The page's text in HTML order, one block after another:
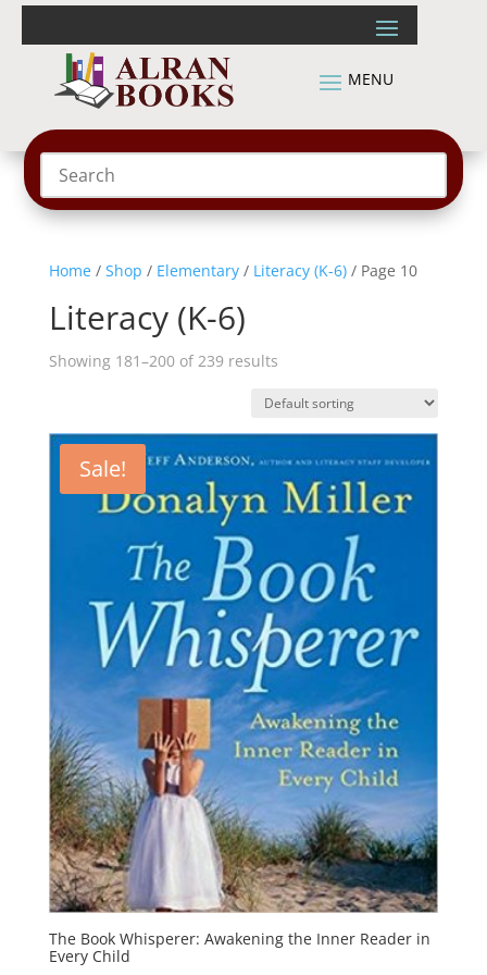
Home/ Shop / Elementary/ Literacy (K-6)/ Page 10
Literacy (K-6)
Showing 181–200 of 239 results
Sale!
The Book Whisperer: Awakening the Inner Reader in
Every Child